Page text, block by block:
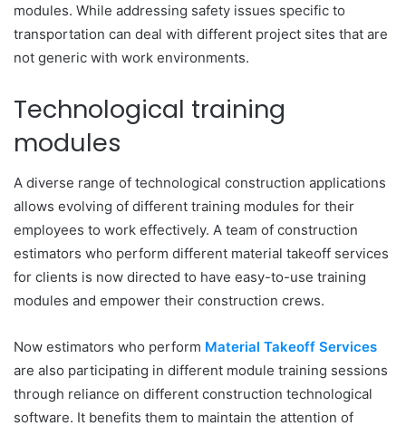
modules. While addressing safety issues specific to
transportation can deal with different project sites that are
not generic with work environments.
Technological training
modules
A diverse range of technological construction applications
allows evolving of different training modules for their
employees to work effectively. A team of construction
estimators who perform different material takeoff services
for clients is now directed to have easy-to-use training
modules and empower their construction crews.
Now estimators who perform Material Takeoff Services
are also participating in different module training sessions
through reliance on different construction technological
software. It benefits them to maintain the attention of